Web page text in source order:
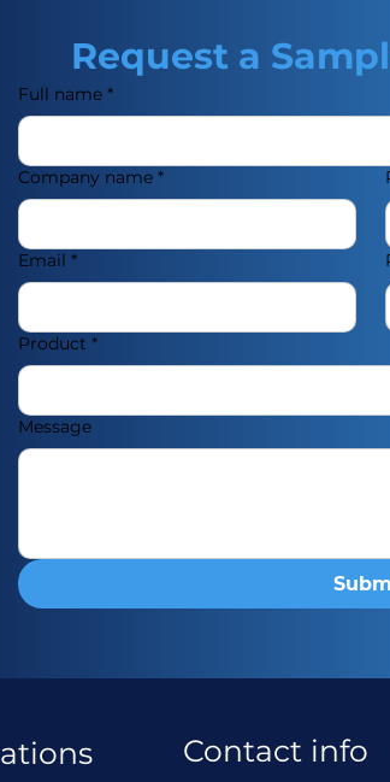
Request a
Full name *
Company name *
Email *
Product *
Message
Contact info